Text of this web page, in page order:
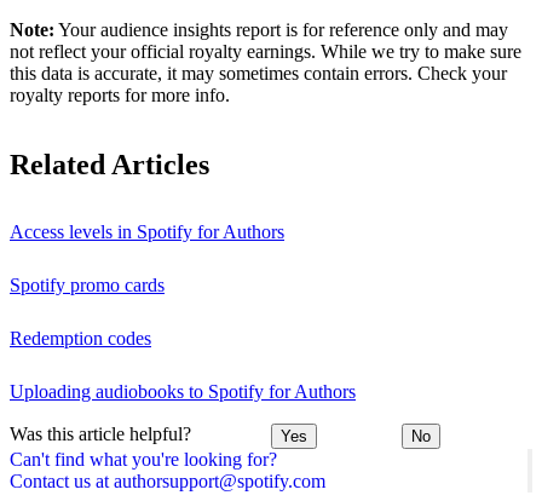
Can't find what you're looking for?
Contact us at authorsupport@spotify.com
Note: Your audience insights report is for reference only and may
not reflect your official royalty earnings. While we try to make sure
this data is accurate, it may sometimes contain errors. Check your
royalty reports for more info.
Related Articles
Access levels in Spotify for Authors
Spotify promo cards
Redemption codes
Uploading audiobooks to Spotify for Authors
Was this article helpful? Yes No